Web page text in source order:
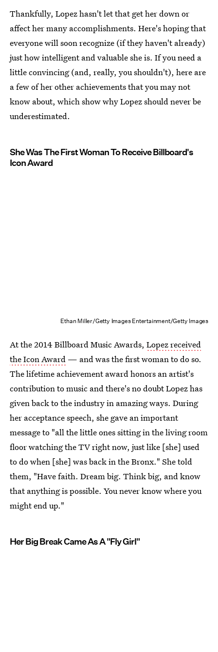
Thankfully, Lopez hasn't let that get her down or
affect her many accomplishments. Here's hoping that
everyone will soon recognize (if they haven't already)
just how intelligent and valuable she is. If you need a
little convincing (and, really, you shouldn't), here are
a few of her other achievements that you may not
know about, which show why Lopez should never be
underestimated.
She Was The First Woman To Receive Billboard's
Icon Award
Ethan Miller/Getty Images Entertainment/Getty Images
At the 2014 Billboard Music Awards, Lopez received
the Icon Award — and was the first woman to do so.
The lifetime achievement award honors an artist's
contribution to music and there's no doubt Lopez has
given back to the industry in amazing ways. During
her acceptance speech, she gave an important
message to "all the little ones sitting in the living room
floor watching the TV right now, just like [she] used
to do when [she] was back in the Bronx." She told
them, "Have faith. Dream big. Think big, and know
that anything is possible. You never know where you
might end up."
Her Big Break Came As A "Fly Girl"